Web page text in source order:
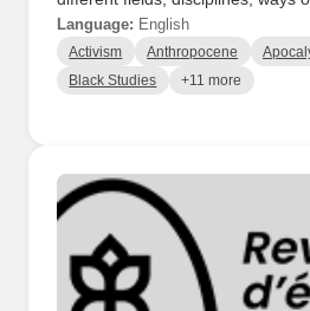
Language: English
Activism Anthropocene
Black Studies +11 more